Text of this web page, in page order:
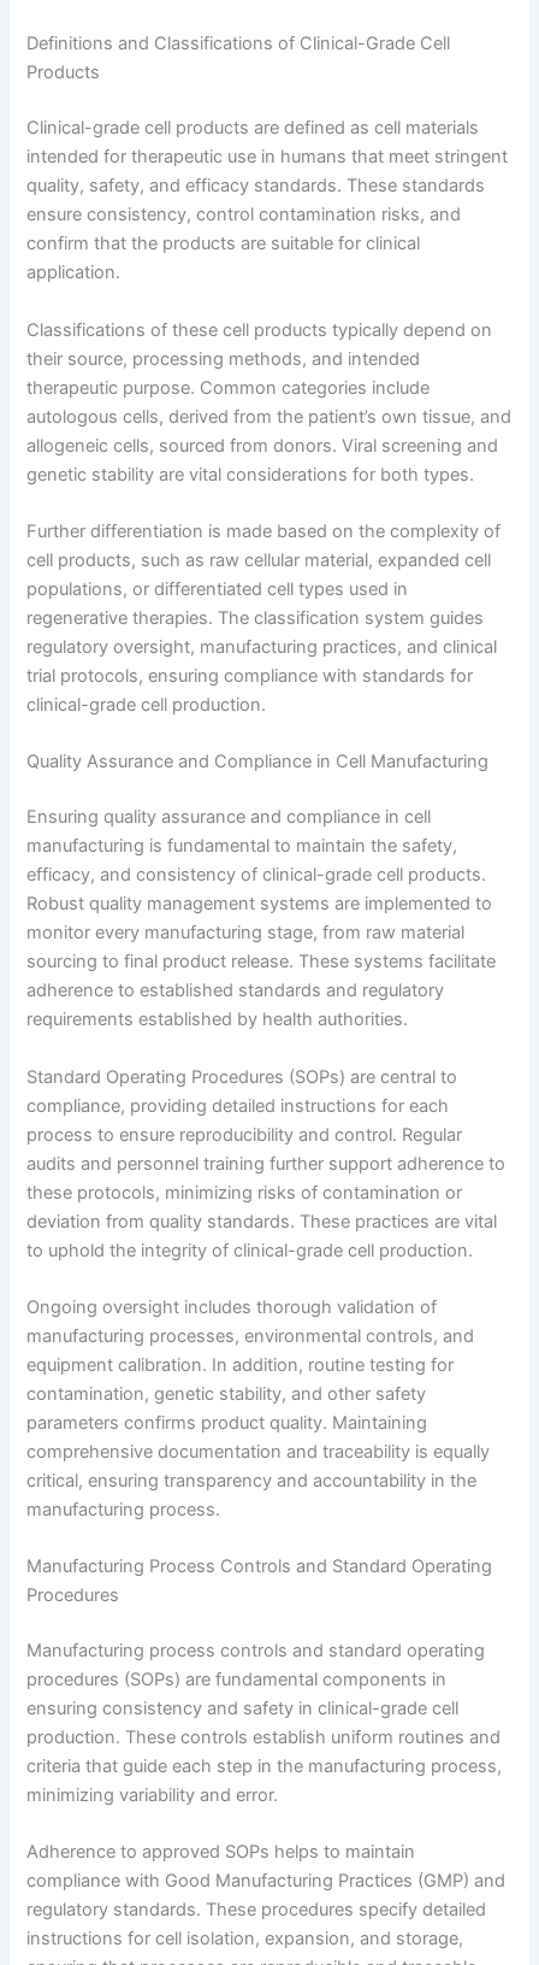
Definitions and Classifications of Clinical-Grade Cell
Products
Clinical-grade cell products are defined as cell materials
intended for therapeutic use in humans that meet stringent
quality, safety, and efficacy standards. These standards
ensure consistency, control contamination risks, and
confirm that the products are suitable for clinical
application.
Classifications of these cell products typically depend on
their source, processing methods, and intended
therapeutic purpose. Common categories include
autologous cells, derived from the patient’s own tissue, and
allogeneic cells, sourced from donors. Viral screening and
genetic stability are vital considerations for both types.
Further differentiation is made based on the complexity of
cell products, such as raw cellular material, expanded cell
populations, or differentiated cell types used in
regenerative therapies. The classification system guides
regulatory oversight, manufacturing practices, and clinical
trial protocols, ensuring compliance with standards for
clinical-grade cell production.
Quality Assurance and Compliance in Cell Manufacturing
Ensuring quality assurance and compliance in cell
manufacturing is fundamental to maintain the safety,
efficacy, and consistency of clinical-grade cell products.
Robust quality management systems are implemented to
monitor every manufacturing stage, from raw material
sourcing to final product release. These systems facilitate
adherence to established standards and regulatory
requirements established by health authorities.
Standard Operating Procedures (SOPs) are central to
compliance, providing detailed instructions for each
process to ensure reproducibility and control. Regular
audits and personnel training further support adherence to
these protocols, minimizing risks of contamination or
deviation from quality standards. These practices are vital
to uphold the integrity of clinical-grade cell production.
Ongoing oversight includes thorough validation of
manufacturing processes, environmental controls, and
equipment calibration. In addition, routine testing for
contamination, genetic stability, and other safety
parameters confirms product quality. Maintaining
comprehensive documentation and traceability is equally
critical, ensuring transparency and accountability in the
manufacturing process.
Manufacturing Process Controls and Standard Operating
Procedures
Manufacturing process controls and standard operating
procedures (SOPs) are fundamental components in
ensuring consistency and safety in clinical-grade cell
production. These controls establish uniform routines and
criteria that guide each step in the manufacturing process,
minimizing variability and error.
Adherence to approved SOPs helps to maintain
compliance with Good Manufacturing Practices (GMP) and
regulatory standards. These procedures specify detailed
instructions for cell isolation, expansion, and storage,